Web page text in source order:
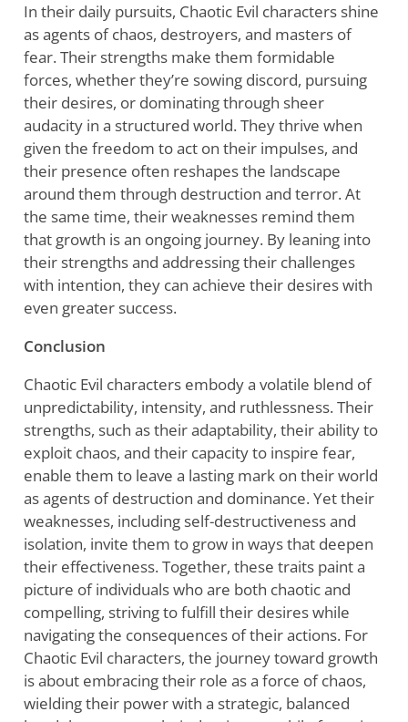
In their daily pursuits, Chaotic Evil characters shine
as agents of chaos, destroyers, and masters of
fear. Their strengths make them formidable
forces, whether they’re sowing discord, pursuing
their desires, or dominating through sheer
audacity in a structured world. They thrive when
given the freedom to act on their impulses, and
their presence often reshapes the landscape
around them through destruction and terror. At
the same time, their weaknesses remind them
that growth is an ongoing journey. By leaning into
their strengths and addressing their challenges
with intention, they can achieve their desires with
even greater success.
Conclusion
Chaotic Evil characters embody a volatile blend of
unpredictability, intensity, and ruthlessness. Their
strengths, such as their adaptability, their ability to
exploit chaos, and their capacity to inspire fear,
enable them to leave a lasting mark on their world
as agents of destruction and dominance. Yet their
weaknesses, including self-destructiveness and
isolation, invite them to grow in ways that deepen
their effectiveness. Together, these traits paint a
picture of individuals who are both chaotic and
compelling, striving to fulfill their desires while
navigating the consequences of their actions. For
Chaotic Evil characters, the journey toward growth
is about embracing their role as a force of chaos,
wielding their power with a strategic, balanced